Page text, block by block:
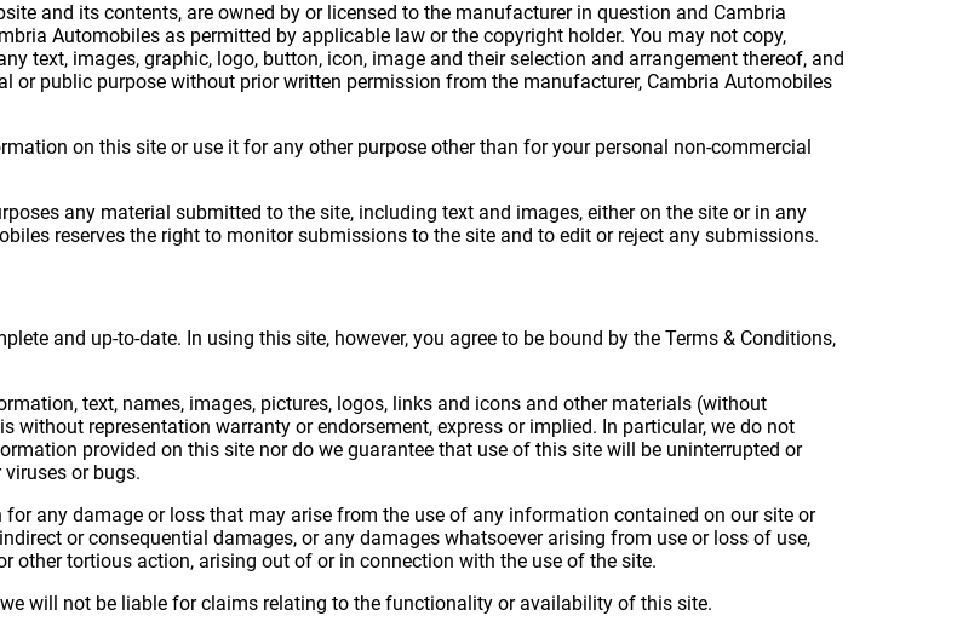
and its contents, are owned by or licensed to the manufacturer in question and Cambria
Automobiles as permitted by applicable law or the copyright holder. You may not copy,
text, images, graphic, logo, button, icon, image and their selection and arrangement thereof, and
or public purpose without prior written permission from the manufacturer, Cambria Automobiles
on this site or use it for any other purpose other than for your personal non-commercial
any material submitted to the site, including text and images, either on the site or in any
reserves the right to monitor submissions to the site and to edit or reject any submissions.
and up-to-date. In using this site, however, you agree to be bound by the Terms & Conditions,
text, names, images, pictures, logos, links and icons and other materials (without
without representation warranty or endorsement, express or implied. In particular, we do not
provided on this site nor do we guarantee that use of this site will be uninterrupted or
or bugs.
any damage or loss that may arise from the use of any information contained on our site or
or consequential damages, or any damages whatsoever arising from use or loss of use,
other tortious action, arising out of or in connection with the use of the site.
will not be liable for claims relating to the functionality or availability of this site.